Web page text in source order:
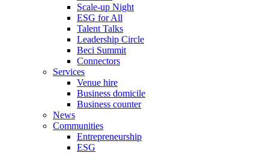
Scale-up Night
ESG for All
Talent Talks
Leadership Circle
Beci Summit
Connectors
Services
Venue hire
Business domicile
Business counter
News
Communities
Entrepreneurship
ESG